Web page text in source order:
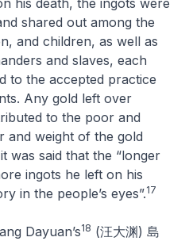
shared out among the
and children, as well as
and slaves, each
to the accepted practice
Any gold left over
to the poor and
and weight of the gold
was said that the “longer
ingots he left on his
in the people’s eyes”.17
Dayuan’s18 (汪大渊) 島